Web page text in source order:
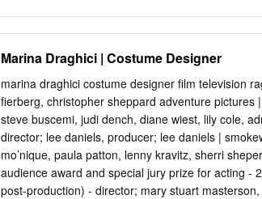
Malattia; Matrimonio - coppia; Soggetto: Nove
DIANA (Incinta, al supermercato incontra un
aspettano il padre violentatore). SONIA (con il
i genitori, il padre paralitico). LORNA (Va al
vorrebbe provare a tradire il marito, ma non ci
´operazione di mastectomia). MAGGIE (Va con
marito). Valutazione Pastorale: I nove ritratti
Gabriel Garcia Marquez) hanno l´obiettivo di
Marina Draghici | Costume Designer
marina draghici costume designer film television rage – director; sally potter, producers; andrew
fierberg, christopher sheppard adventure pictures
steve buscemi, judi dench, diane wiest, lily cole,
director; lee daniels, producer; lee daniels |
mo’nique, paula patton, lenny kravitz, sherri
audience award and special jury prize for acting -
post-production) - director; mary stuart